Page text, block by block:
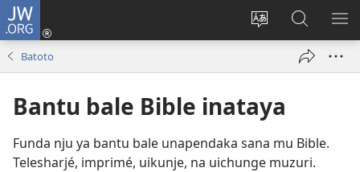
JW.ORG
Change
language
Ingia
(opens
Kutafuta
bintu
ku
Batoto
Bantu bale Bible inataya
Funda nju ya bantu bale unapendaka sana mu Bible.
Telesharjé, imprimé, uikunje, na uichunge muzuri.